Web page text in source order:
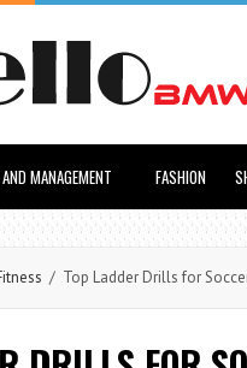
MANAGEMENT FASHION
/ Top Ladder Drills for